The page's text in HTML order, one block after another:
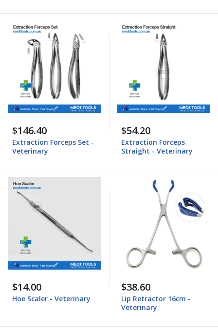
$146.40
Extraction Forceps Set -
Veterinary
$54.20
Extraction Forceps
Straight - Veterinary
$14.00
Hoe Scaler - Veterinary
$38.60
Lip Retractor 16cm -
Veterinary